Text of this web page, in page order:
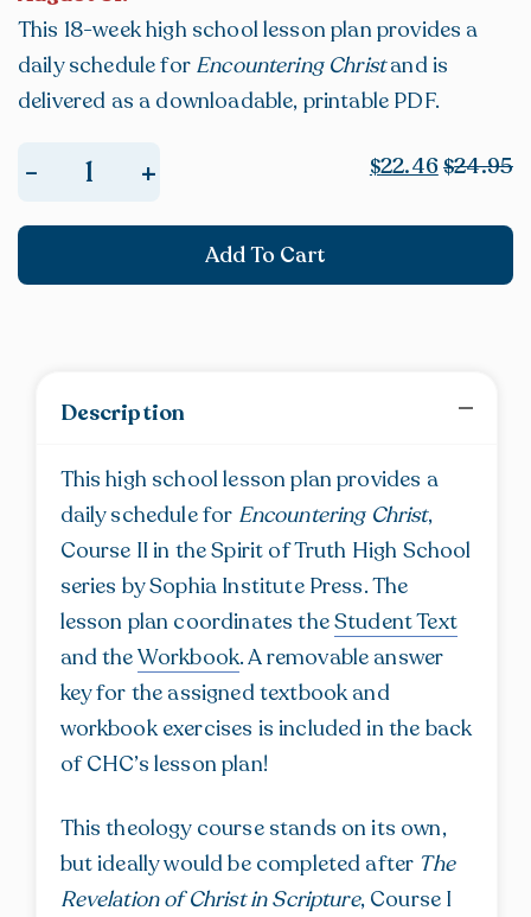
This 18-week high school lesson plan provides a
daily schedule for Encountering Christand is
delivered as a downloadable, printable PDF.
$22.46$24.95
BOOK:
Christ
quantity
- +
Add To Cart
Description
This high school lesson plan provides a
daily schedule for Encountering Christ,
Course II in the Spirit of Truth High School
series by Sophia Institute Press. The
lesson plan coordinates theStudent Text
and theWorkbook. A removable answer
key for the assigned textbook and
workbook exercises is included in the back
of CHC’s lesson plan!
This theology course stands on its own,
but ideally would be completed after The
Revelation of Christ in Scripture, Course I